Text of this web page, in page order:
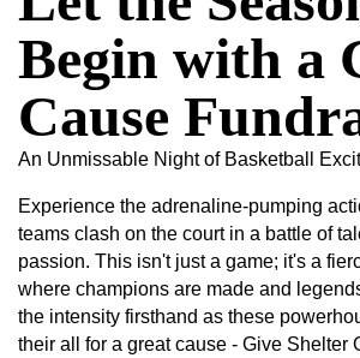
Begin with a
Cause
An Unmissable Night of Basketball
Experience the adrenaline-pumping
teams clash on the court in a battle of
passion. This isn't just a game; it's a
where champions are made and
the intensity firsthand as these
their all for a great cause - Give Shelter